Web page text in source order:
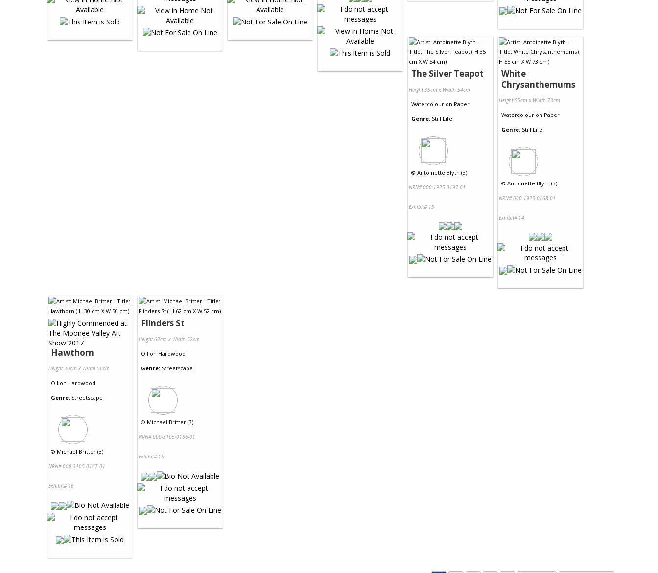
The Silver Teapot
Height 35cm x Width 54cm
Watercolour on Paper
Genre: Still Life
© Antoinette Blyth (3)
NRN# 000-1925-0197-01
Exhibit# 13
White
Chrysanthemums
Height 55cm x Width 73cm
Watercolour on Paper
Genre: Still Life
© Antoinette Blyth (3)
NRN# 000-1925-0168-01
Exhibit# 14
Hawthorn
Height 30cm x Width 50cm
Oil on Hardwood
Genre: Streetscape
© Michael Britter (3)
NRN# 000-3105-0167-01
Exhibit# 16
Flinders St
Height 62cm x Width 52cm
Oil on Hardwood
Genre: Streetscape
© Michael Britter (3)
NRN# 000-3105-0166-01
Exhibit# 15